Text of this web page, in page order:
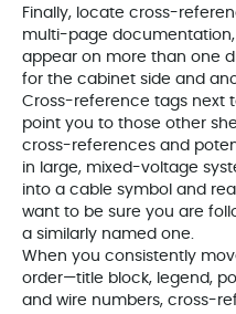
Finally, locate cross-
multi-page documentation,
appear on more than one
for the cabinet side and
Cross-reference tags next
point you to those other
cross-references and
in large, mixed-voltage
into a cable symbol and
want to be sure you are
a similarly named one.
When you consistently
order—title block, legend,
and wire numbers, cross-